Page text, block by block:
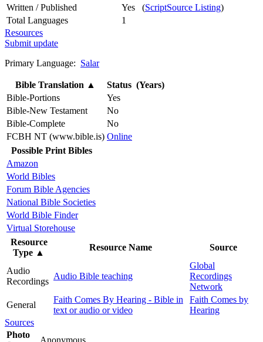
Written / Published
Yes (ScriptSource Listing)
Total Languages
1
Resources
Submit update
Primary Language: Salar
Bible Translation ▲
Status (Years)
Bible-Portions
Yes
Bible-New Testament
No
Bible-Complete
No
FCBH NT (www.bible.is) Online
Possible Print Bibles
Amazon
World Bibles
Forum Bible Agencies
National Bible Societies
World Bible Finder
Virtual Storehouse
Resource
Type ▲
Resource Name Source
Audio
Recordings
Audio Bible teaching
Global
Recordings
Network
General
Faith Comes By Hearing - Bible in
text or audio or video
Faith Comes by
Hearing
Sources
Photo
Anonymous